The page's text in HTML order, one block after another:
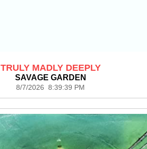
TRULY MADLY DEEPLY
SAVAGE GARDEN
8/7/2026 8:39:39 PM